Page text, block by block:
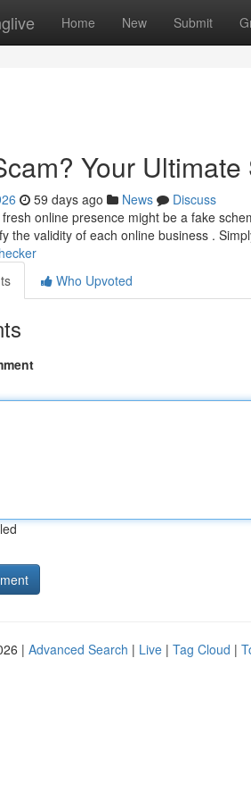
Home New Submit
Your
59 days ago News
Discuss
online presence might be a fake
the validity of each online business .
Who Upvoted
| Advanced Search | Live | Tag Cloud |